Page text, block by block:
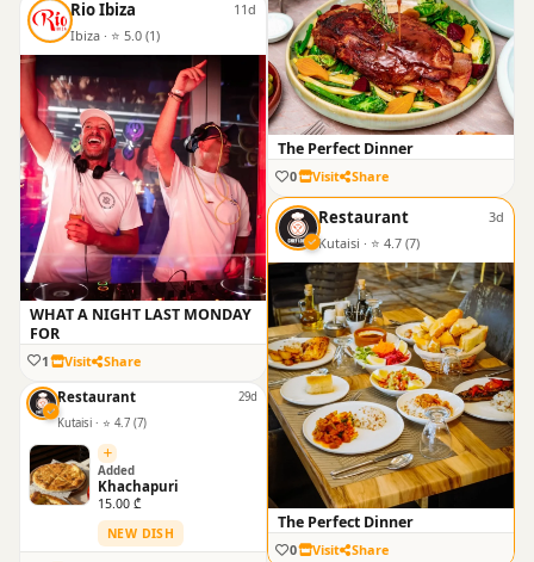
Rio Ibiza
Ibiza · ⭐ 5.0 (1)
11d
WHAT A NIGHT LAST MONDAY
FOR
1 Visit
Share
Restaurant
Kutaisi · ⭐ 4.7 (7)
29d
Added
Khachapuri
15.00 ₾
NEW DISH
The Perfect Dinner
0 Visit Share
Restaurant
Kutaisi · ⭐ 4.7 (7)
3d
The Perfect Dinner
0 Visit Share